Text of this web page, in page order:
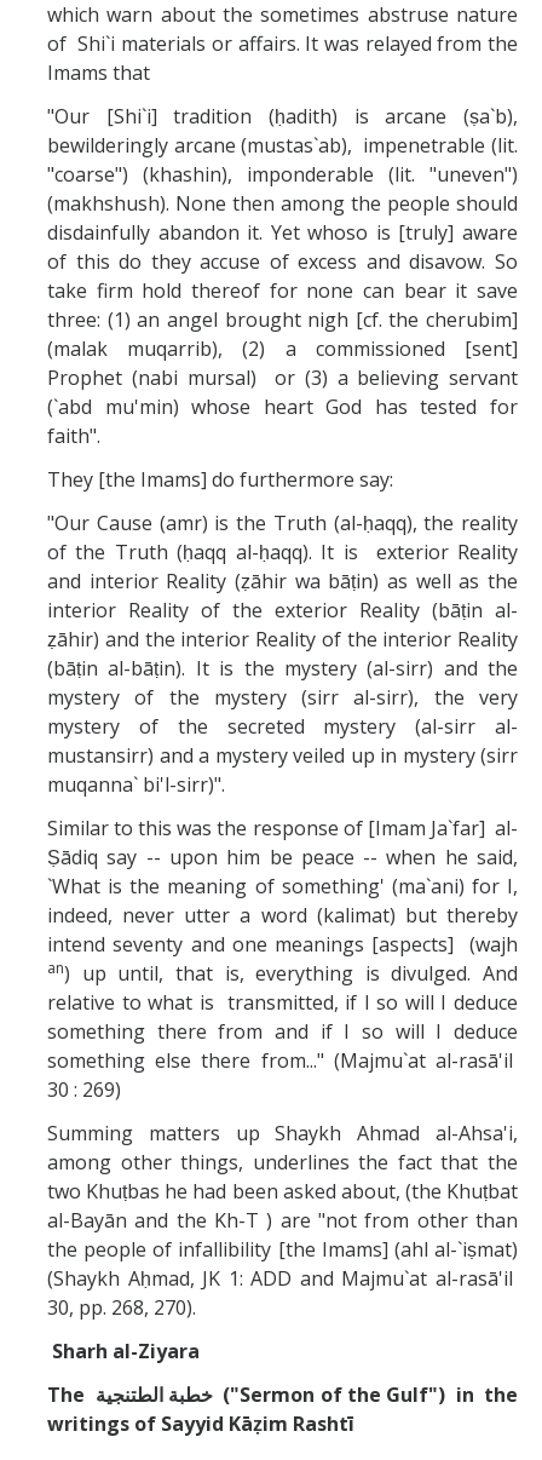
which warn about the sometimes abstruse nature
of Shi`i materials or affairs. It was relayed from the
Imams that
"Our [Shi`i] tradition (ḥadith) is arcane (ṣa`b),
bewilderingly arcane (mustas`ab), impenetrable (lit.
"coarse") (khashin), imponderable (lit. "uneven")
(makhshush). None then among the people should
disdainfully abandon it. Yet whoso is [truly] aware
of this do they accuse of excess and disavow. So
take firm hold thereof for none can bear it save
three: (1) an angel brought nigh [cf. the cherubim]
(malak muqarrib), (2) a commissioned [sent]
Prophet (nabi mursal) or (3) a believing servant
(`abd mu'min) whose heart God has tested for
faith".
They [the Imams] do furthermore say:
"Our Cause (amr) is the Truth (al-ḥaqq), the reality
of the Truth (ḥaqq al-ḥaqq). It is exterior Reality
and interior Reality (ẓāhir wa bāṭin) as well as the
interior Reality of the exterior Reality (bāṭin al-
ẓāhir) and the interior Reality of the interior Reality
(bāṭin al-bāṭin). It is the mystery (al-sirr) and the
mystery of the mystery (sirr al-sirr), the very
mystery of the secreted mystery (al-sirr al-
mustansirr) and a mystery veiled up in mystery (sirr
muqanna` bi'l-sirr)".
Similar to this was the response of [Imam Ja`far] al-
Ṣādiq say -- upon him be peace -- when he said,
`What is the meaning of something' (ma`ani) for I,
indeed, never utter a word (kalimat) but thereby
intend seventy and one meanings [aspects] (wajh
an) up until, that is, everything is divulged. And
relative to what is transmitted, if I so will I deduce
something there from and if I so will I deduce
something else there from..." (Majmu`at al-rasā'il
30 : 269)
Summing matters up Shaykh Ahmad al-Ahsa'i,
among other things, underlines the fact that the
two Khuṭbas he had been asked about, (the Khuṭbat
al-Bayān and the Kh-T ) are "not from other than
the people of infallibility [the Imams] (ahl al-`iṣmat)
(Shaykh Aḥmad, JK 1: ADD and Majmu`at al-rasā'il
30, pp. 268, 270).
Sharh al-Ziyara
The خطبة الطتنجية("Sermon of the Gulf") in the
writings of Sayyid Kāẓim Rashtī